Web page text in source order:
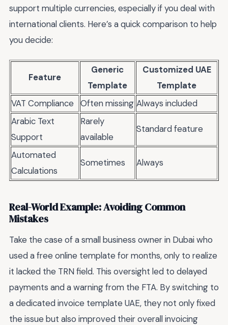
support multiple currencies, especially if you deal with
international clients. Here’s a quick comparison to help
you decide:
Feature
Generic
Template
Customized UAE
Template
VAT Compliance
Often missing Always included
Arabic Text
Support
Rarely
available
Standard feature
Automated
Calculations
Sometimes Always
Real-World Example: Avoiding Common
Mistakes
Take the case of a small business owner in Dubai who
used a free online template for months, only to realize
it lacked the TRN field. This oversight led to delayed
payments and a warning from the FTA. By switching to
a dedicated invoice template UAE, they not only fixed
the issue but also improved their overall invoicing